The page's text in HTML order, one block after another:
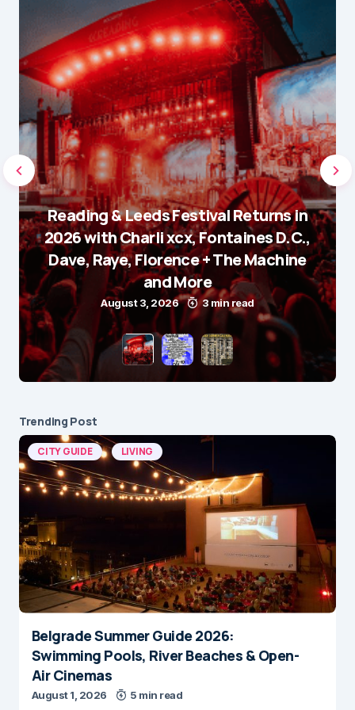
Reading & Leeds Festival Returns in
2026 with Charli xcx, Fontaines D.C.,
Dave, Raye, Florence + The Machine
and More
August 3, 2026 3 min read
Trending Post
CITY GUIDE LIVING
Belgrade Summer Guide 2026:
Swimming Pools, River Beaches & Open-
Air Cinemas
August 1, 2026 5 min read